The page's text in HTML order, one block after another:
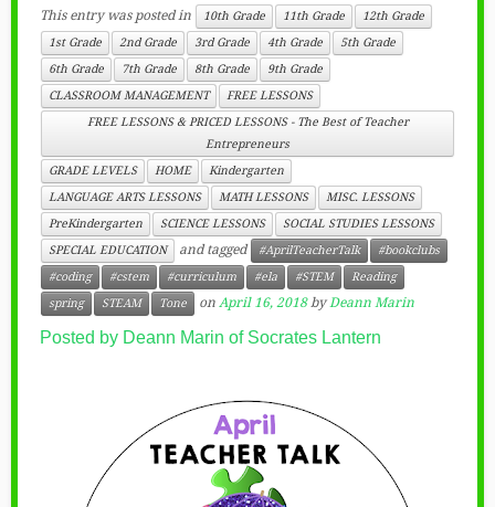
This entry was posted in 10th Grade 11th Grade
12th Grade
1st Grade
2nd Grade 3rd Grade 4th Grade
5th Grade
6th Grade
7th Grade 8th Grade
9th Grade
CLASSROOM MANAGEMENT
FREE LESSONS
FREE LESSONS & PRICED LESSONS - The Best of Teacher
Entrepreneurs
GRADE LEVELS
HOME
Kindergarten
LANGUAGE ARTS LESSONS
MATH LESSONS
MISC. LESSONS
PreKindergarten
SCIENCE LESSONS
SOCIAL STUDIES LESSONS
SPECIAL EDUCATION
and tagged #AprilTeacherTalk
#bookclubs
#coding
#cstem #curriculum #ela #STEM
Reading
spring
STEAM Tone on April 16, 2018 byDeann Marin
Posted by Deann Marin of Socrates Lantern